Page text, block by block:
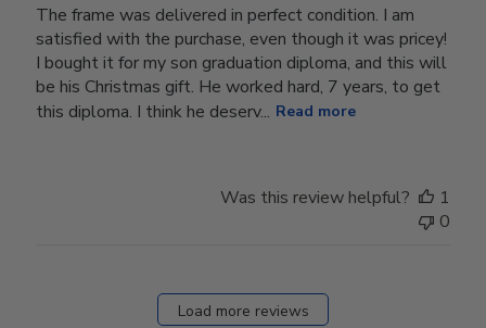
The frame was delivered in perfect condition. I am
satisfied with the purchase, even though it was pricey!
I bought it for my son graduation diploma, and this will
be his Christmas gift. He worked hard, 7 years, to get
this diploma. I think he deserv... Read more
Was this review helpful?
1
0
Load more reviews